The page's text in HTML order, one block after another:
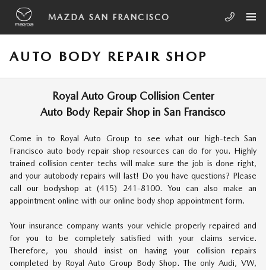
Skip to main content
MAZDA SAN FRANCISCO
AUTO BODY REPAIR SHOP
Royal Auto Group Collision Center
Auto Body Repair Shop in San Francisco
Come in to Royal Auto Group to see what our high-tech San
Francisco auto body repair shop resources can do for you. Highly
trained collision center techs will make sure the job is done right,
and your autobody repairs will last! Do you have questions? Please
call our bodyshop at (415) 241-8100. You can also make an
appointment online with our online body shop appointment form.
Your insurance company wants your vehicle properly repaired and
for you to be completely satisfied with your claims service.
Therefore, you should insist on having your collision repairs
completed by Royal Auto Group Body Shop. The only Audi, VW,